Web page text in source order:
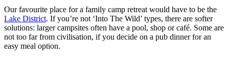
Our favourite place for a family camp retreat would have to be the
Lake District. If you’re not ‘Into The Wild’ types, there are softer
solutions: larger campsites often have a pool, shop or café. Some are
not too far from civilisation, if you decide on a pub dinner for an
easy meal option.